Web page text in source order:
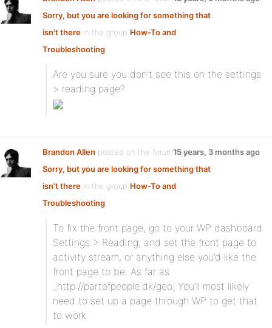
Sorry, but you are looking for something that
isn't there in the group How-To and
Troubleshooting:
Are you sure you don’t see this on the settings
> reading page?
Brandon Allen posted on the forum topic
Sorry, but you are looking for something that
isn't there in the group How-To and
Troubleshooting:
15 years, 3 months ago
To fix the front page, go to your WP dashboard
Settings > Reading, and set the front page to
activity stream, or anything else you’d like the
front page to be. As far as
_http://partofpeople.dk/geo, You’ll most likely
need to set up a page through WP to get that
to work.